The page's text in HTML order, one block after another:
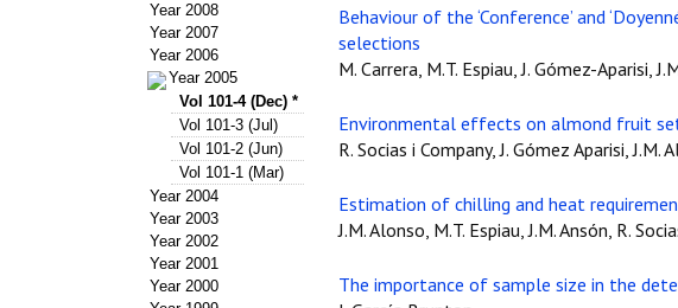
Year 2008
Year 2007
Year 2006
Year 2005
Vol 101-4 (Dec) *
Vol 101-3 (Jul)
Vol 101-2 (Jun)
Vol 101-1 (Mar)
Year 2004
Year 2003
Year 2002
Year 2001
Year 2000
Behaviour of the ‘Conference’ and
selections
M. Carrera, M.T. Espiau, J. Gómez-Aparisi,
Environmental effects on almond fruit
R. Socias i Company, J. Gómez Aparisi, J.M.
Estimation of chilling and heat
J.M. Alonso, M.T. Espiau, J.M. Ansón, R.
The importance of sample size in the